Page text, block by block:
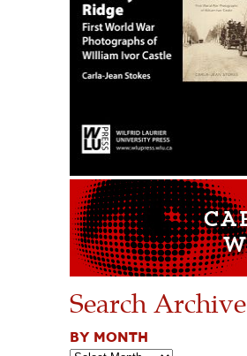
Search Archive
BY MONTH